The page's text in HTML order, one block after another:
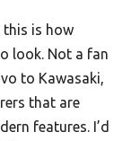
this is how
look. Not a fan
to Kawasaki,
that are
features. I’d